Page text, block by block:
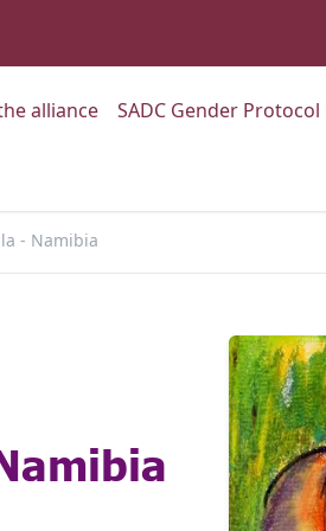
allianceGo to:
SADC Gender
- Namibia